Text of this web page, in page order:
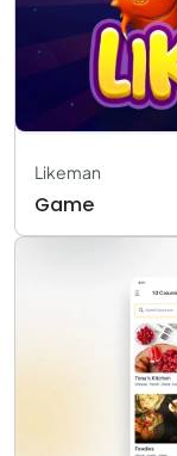
Likeman
Game